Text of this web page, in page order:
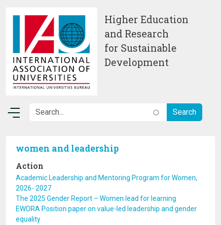
Higher Education
and Research
for Sustainable
Development
women and leadership
Action
Academic Leadership and Mentoring Program for Women,
2026- 2027
The 2025 Gender Report – Women lead for learning
EWORA Position paper on value-led leadership and gender
equality